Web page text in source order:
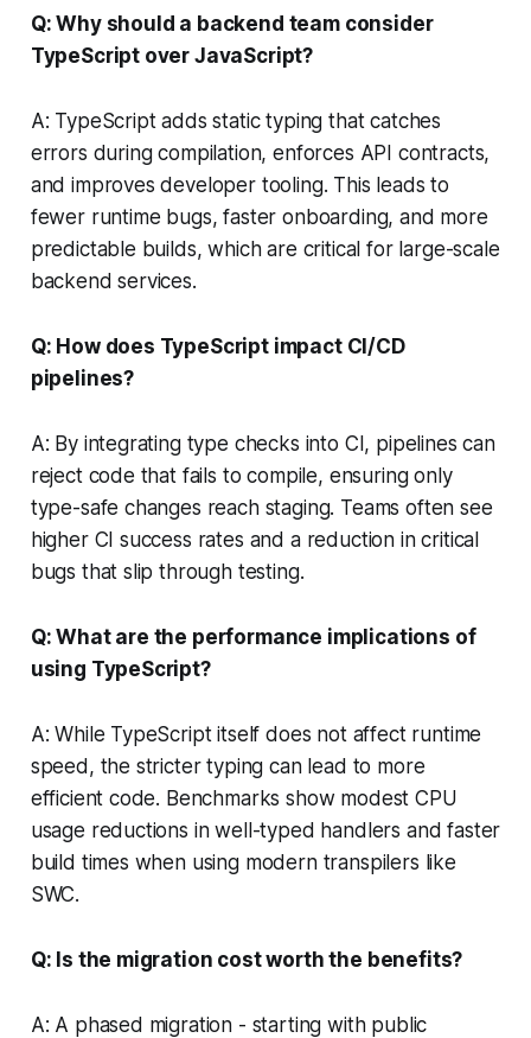
Q: Why should a backend team consider
TypeScript over JavaScript?
A: TypeScript adds static typing that catches
errors during compilation, enforces API contracts,
and improves developer tooling. This leads to
fewer runtime bugs, faster onboarding, and more
predictable builds, which are critical for large-scale
backend services.
Q: How does TypeScript impact CI/CD
pipelines?
A: By integrating type checks into CI, pipelines can
reject code that fails to compile, ensuring only
type-safe changes reach staging. Teams often see
higher CI success rates and a reduction in critical
bugs that slip through testing.
Q: What are the performance implications of
using TypeScript?
A: While TypeScript itself does not affect runtime
speed, the stricter typing can lead to more
efficient code. Benchmarks show modest CPU
usage reductions in well-typed handlers and faster
build times when using modern transpilers like
SWC.
Q: Is the migration cost worth the benefits?
A: A phased migration - starting with public